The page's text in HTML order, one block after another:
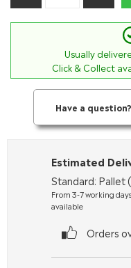
Usually
Click & Collect
Have a question?
Estimated
Standard: Pallet
From 3-7 working
available
Orders